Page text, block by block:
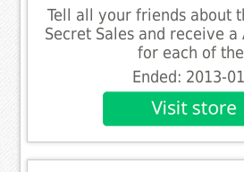
Tell all your friends about
Secret Sales and receive a
for each of
Ended: 2013-